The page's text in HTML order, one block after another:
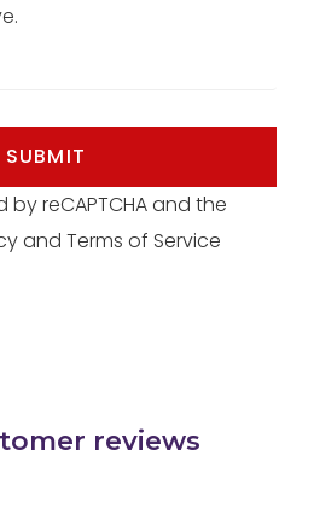
SUBMIT
reCAPTCHA and the
and Terms of Service